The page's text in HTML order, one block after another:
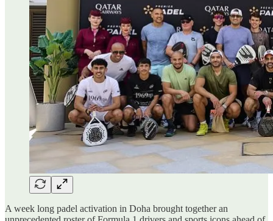
A week long padel activation in Doha brought together an